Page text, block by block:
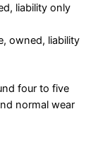
liability only
owned, liability
four to five
normal wear